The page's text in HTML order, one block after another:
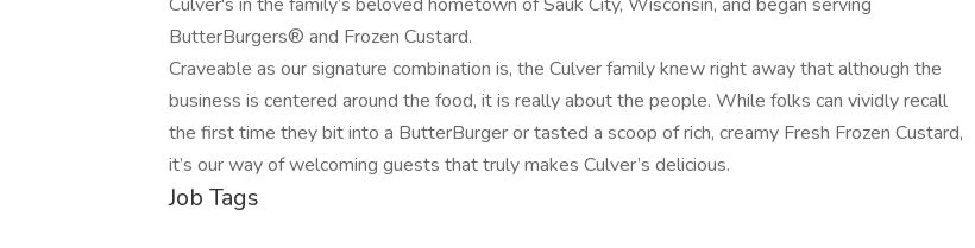
ButterBurgers® and Frozen Custard.
Craveable as our signature combination is, the Culver family knew right away that although the
business is centered around the food, it is really about the people. While folks can vividly recall
the first time they bit into a ButterBurger or tasted a scoop of rich, creamy Fresh Frozen Custard,
it’s our way of welcoming guests that truly makes Culver’s delicious.
Job Tags